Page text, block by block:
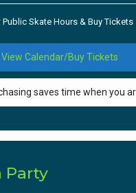
Public Skate Hours & Buy Tickets
View Calendar/Buy Tickets
saves time when you
Party